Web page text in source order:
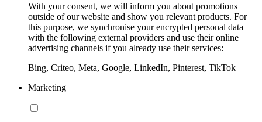
With your consent, we will inform you about promotions
outside of our website and show you relevant products. For
this purpose, we synchronise your encrypted personal data
with the following external providers and use their online
advertising channels if you already use their services:
Bing, Criteo, Meta, Google, LinkedIn, Pinterest, TikTok
Marketing